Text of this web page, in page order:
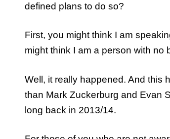
defined plans to do so?
First, you might think I am
might think I am a person with no
Well, it really happened. And this
than Mark Zuckerburg and Evan
long back in 2013/14.